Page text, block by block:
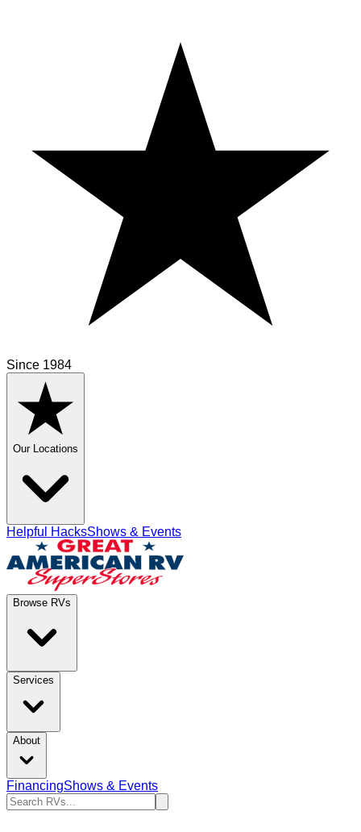
Since 1984
Our Locations
Helpful HacksShows & Events
Browse RVs
Services
About
FinancingShows & Events